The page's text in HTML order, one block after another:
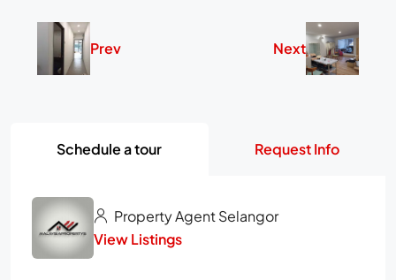
Prev Next
Schedule a tour Request Info
Property Agent Selangor
View Listings